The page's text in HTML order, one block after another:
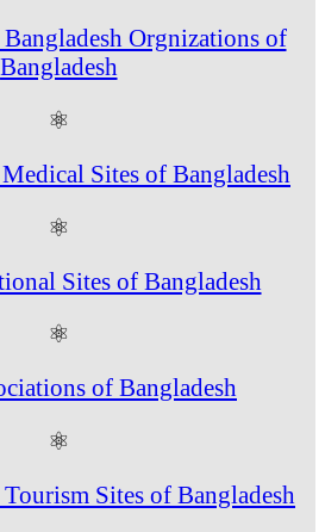
Orgnizations of
Bangladesh
⚛
Sites of Bangladesh
⚛
Sites of Bangladesh
⚛
of Bangladesh
⚛
Sites of Bangladesh